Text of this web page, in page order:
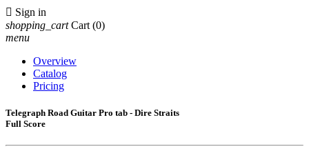
 Sign in
shopping_cart Cart (0)
menu
Overview
Catalog
Pricing
Telegraph Road Guitar Pro tab - Dire Straits
Full Score